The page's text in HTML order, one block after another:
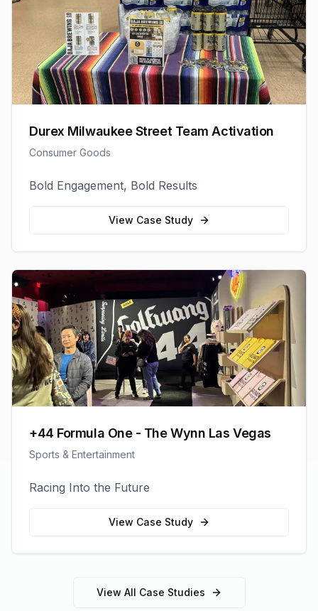
Durex Milwaukee Street Team Activation
Consumer Goods
Bold Engagement, Bold Results
View Case Study
+44 Formula One - The Wynn Las Vegas
Sports & Entertainment
Racing Into the Future
View Case Study
View All Case Studies